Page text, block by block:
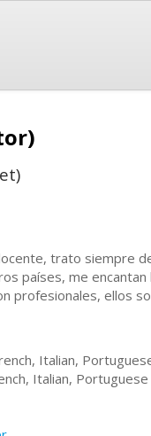
trato siempre
países, me
profesionales, ellos
Italian,
Italian, Portuguese